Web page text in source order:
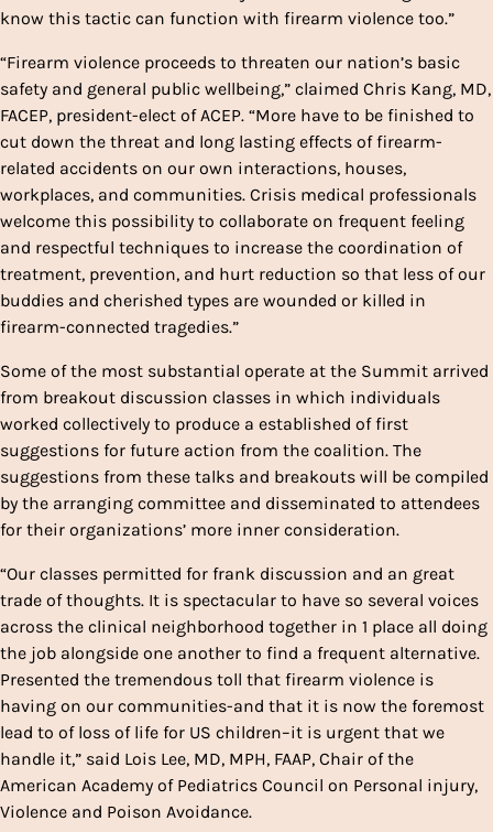
know this tactic can function with firearm violence too.”
“Firearm violence proceeds to threaten our nation’s basic
safety and general public wellbeing,” claimed Chris Kang, MD,
FACEP, president-elect of ACEP. “More have to be finished to
cut down the threat and long lasting effects of firearm-
related accidents on our own interactions, houses,
workplaces, and communities. Crisis medical professionals
welcome this possibility to collaborate on frequent feeling
and respectful techniques to increase the coordination of
treatment, prevention, and hurt reduction so that less of our
buddies and cherished types are wounded or killed in
firearm-connected tragedies.”
Some of the most substantial operate at the Summit arrived
from breakout discussion classes in which individuals
worked collectively to produce a established of first
suggestions for future action from the coalition. The
suggestions from these talks and breakouts will be compiled
by the arranging committee and disseminated to attendees
for their organizations’ more inner consideration.
“Our classes permitted for frank discussion and an great
trade of thoughts. It is spectacular to have so several voices
across the clinical neighborhood together in 1 place all doing
the job alongside one another to find a frequent alternative.
Presented the tremendous toll that firearm violence is
having on our communities-and that it is now the foremost
lead to of loss of life for US children–it is urgent that we
handle it,” said Lois Lee, MD, MPH, FAAP, Chair of the
American Academy of Pediatrics Council on Personal injury,
Violence and Poison Avoidance.